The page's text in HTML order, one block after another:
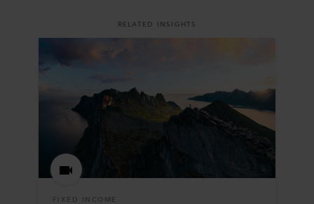
RELATED INSIGHTS
FIXED INCOME